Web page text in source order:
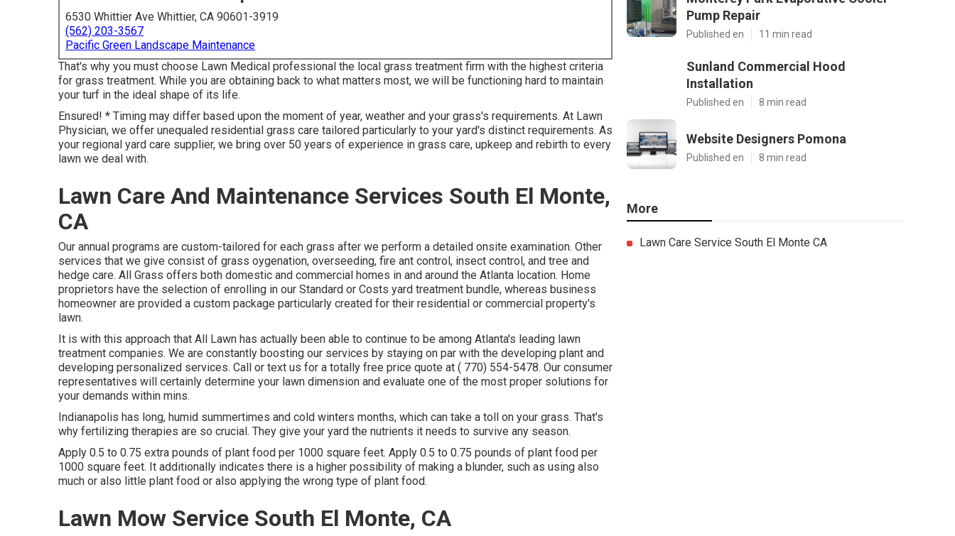
6530 Whittier Ave Whittier, CA 90601-3919
(562) 203-3567
Pacific Green Landscape Maintenance
That's why you must choose Lawn Medical professional the local grass treatment firm with the highest criteria
for grass treatment. While you are obtaining back to what matters most, we will be functioning hard to maintain
your turf in the ideal shape of its life.
Ensured! * Timing may differ based upon the moment of year, weather and your grass's requirements. At Lawn
Physician, we offer unequaled residential grass care tailored particularly to your yard's distinct requirements. As
your regional yard care supplier, we bring over 50 years of experience in grass care, upkeep and rebirth to every
lawn we deal with.
Lawn Care And Maintenance Services South El Monte,
CA
Our annual programs are custom-tailored for each grass after we perform a detailed onsite examination. Other
services that we give consist of grass oygenation, overseeding, fire ant control, insect control, and tree and
hedge care. All Grass offers both domestic and commercial homes in and around the Atlanta location. Home
proprietors have the selection of enrolling in our Standard or Costs yard treatment bundle, whereas business
homeowner are provided a custom package particularly created for their residential or commercial property's
lawn.
It is with this approach that All Lawn has actually been able to continue to be among Atlanta's leading lawn
treatment companies. We are constantly boosting our services by staying on par with the developing plant and
developing personalized services. Call or text us for a totally free price quote at ( 770) 554-5478. Our consumer
representatives will certainly determine your lawn dimension and evaluate one of the most proper solutions for
your demands within mins.
Indianapolis has long, humid summertimes and cold winters months, which can take a toll on your grass. That's
why fertilizing therapies are so crucial. They give your yard the nutrients it needs to survive any season.
Apply 0.5 to 0.75 extra pounds of plant food per 1000 square feet. Apply 0.5 to 0.75 pounds of plant food per
1000 square feet. It additionally indicates there is a higher possibility of making a blunder, such as using also
much or also little plant food or also applying the wrong type of plant food.
Lawn Mow Service South El Monte, CA
Pump Repair
Published en 11 min read
Sunland Commercial Hood
Installation
Published en 8 min read
Website Designers Pomona
Published en 8 min read
More
Lawn Care Service South El Monte CA